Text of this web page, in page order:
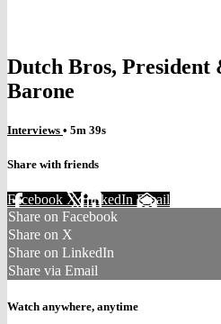
Dutch Bros,
Barone
Interviews • 5m 39s
Share with friends
Facebook XLinkedIn Email
Share on Facebook
Share on X
Share on LinkedIn
Share via Email
Watch anywhere, anytime